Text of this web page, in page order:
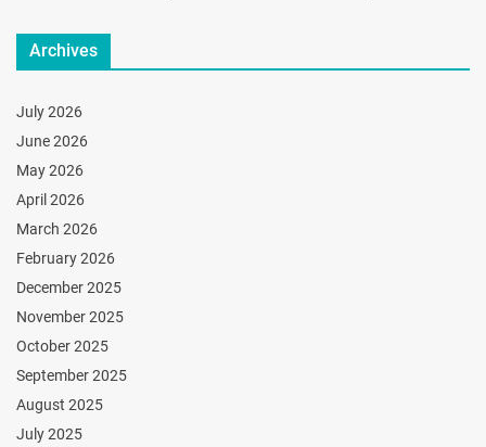
Archives
July 2026
June 2026
May 2026
April 2026
March 2026
February 2026
December 2025
November 2025
October 2025
September 2025
August 2025
July 2025